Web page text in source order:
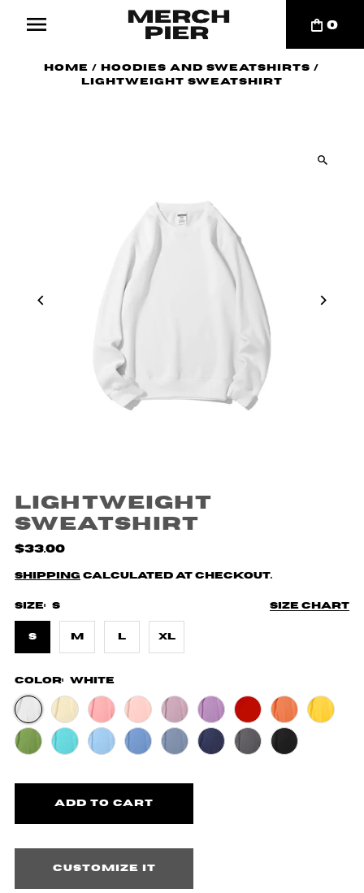
0
Home / Hoodies and Sweatshirts /
Lightweight Sweatshirt
Lightweight
Sweatshirt
$33.00
Shipping calculated at checkout.
Size chart
Size: S
S M L XL
Color: White
Customize it